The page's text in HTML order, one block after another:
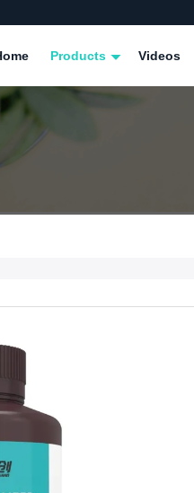
Products Videos